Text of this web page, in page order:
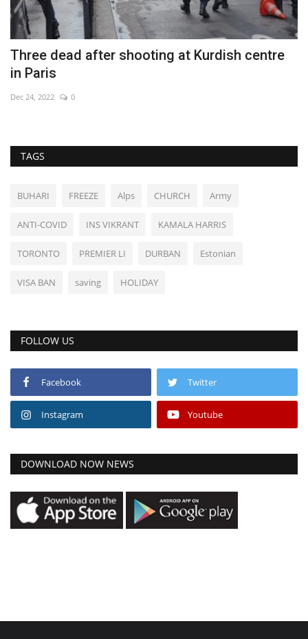
Three dead after shooting at Kurdish centre
in Paris
Dec 24, 2022 0
TAGS
BUHARI FREEZE Alps CHURCH Army
ANTI-COVID INS VIKRANT KAMALA HARRIS
TORONTO PREMIER LI DURBAN Estonian
VISA BAN saving HOLIDAY
FOLLOW US
Facebook Twitter
Instagram Youtube
DOWNLOAD NOW NEWS